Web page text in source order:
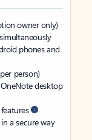
owner only)
phones and
person)
desktop
a secure way